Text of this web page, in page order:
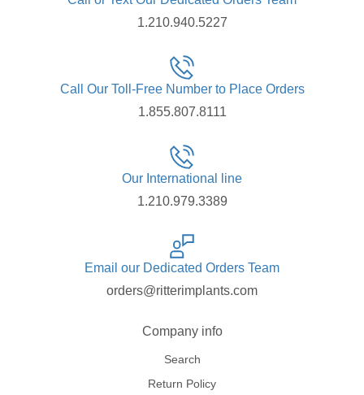
1.210.940.5227
Call Our Toll-Free Number to Place Orders
1.855.807.8111
Our International line
1.210.979.3389
Email our Dedicated Orders Team
orders@ritterimplants.com
Company info
Search
Return Policy